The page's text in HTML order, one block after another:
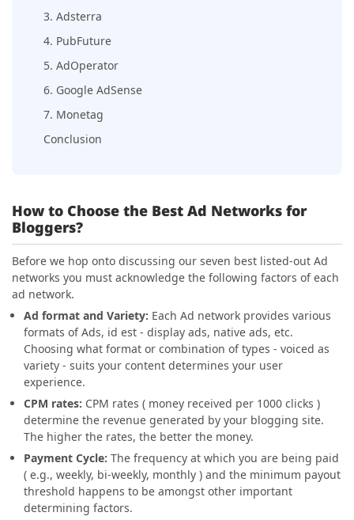
3. Adsterra
4. PubFuture
5. AdOperator
6. Google AdSense
7. Monetag
Conclusion
How to Choose the Best Ad Networks for
Bloggers?
Before we hop onto discussing our seven best listed-out Ad
networks you must acknowledge the following factors of each
ad network.
Ad format and Variety: Each Ad network provides various
formats of Ads, id est - display ads, native ads, etc.
Choosing what format or combination of types - voiced as
variety - suits your content determines your user
experience.
CPM rates: CPM rates ( money received per 1000 clicks )
determine the revenue generated by your blogging site.
The higher the rates, the better the money.
Payment Cycle: The frequency at which you are being paid
( e.g., weekly, bi-weekly, monthly ) and the minimum payout
threshold happens to be amongst other important
determining factors.